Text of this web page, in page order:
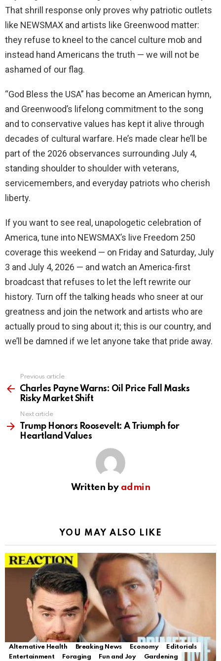
That shrill response only proves why patriotic outlets
like NEWSMAX and artists like Greenwood matter:
they refuse to kneel to the cancel culture mob and
instead hand Americans the truth — we will not be
ashamed of our flag.
“God Bless the USA” has become an American hymn,
and Greenwood’s lifelong commitment to the song
and to conservative values has kept it alive through
decades of cultural warfare. He’s made clear he’ll be
part of the 2026 observances surrounding July 4,
standing shoulder to shoulder with veterans,
servicemembers, and everyday patriots who cherish
liberty.
If you want to see real, unapologetic celebration of
America, tune into NEWSMAX’s live Freedom 250
coverage this weekend — on Friday and Saturday, July
3 and July 4, 2026 — and watch an America-first
broadcast that refuses to let the left rewrite our
history. Turn off the talking heads who sneer at our
greatness and join the network and artists who are
actually proud to sing about it; this is our country, and
we’ll be damned if we let anyone take that pride away.
more
Previous article
Charles Payne Warns: Oil Price Fall Masks
Risky Market Shift
Next article
Trump Honors Roosevelt: A Triumph for
Heartland Values
Written by admin
YOU MAY ALSO LIKE
Alternative Health Breaking News Economy
Editorials
Entertainment
Foraging Fun and Joy
Gardening